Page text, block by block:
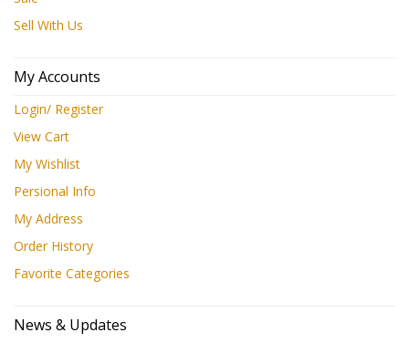
Sell With Us
My Accounts
Login/ Register
View Cart
My Wishlist
Persional Info
My Address
Order History
Favorite Categories
News & Updates